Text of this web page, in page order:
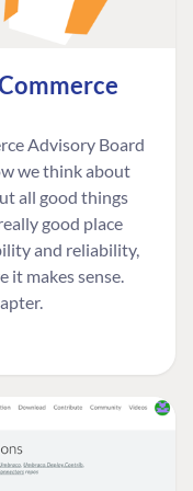
Advisory Board
we think about
all good things
good place
and reliability,
it makes sense.